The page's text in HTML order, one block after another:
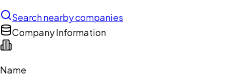
Search nearby companies
Company Information
Name